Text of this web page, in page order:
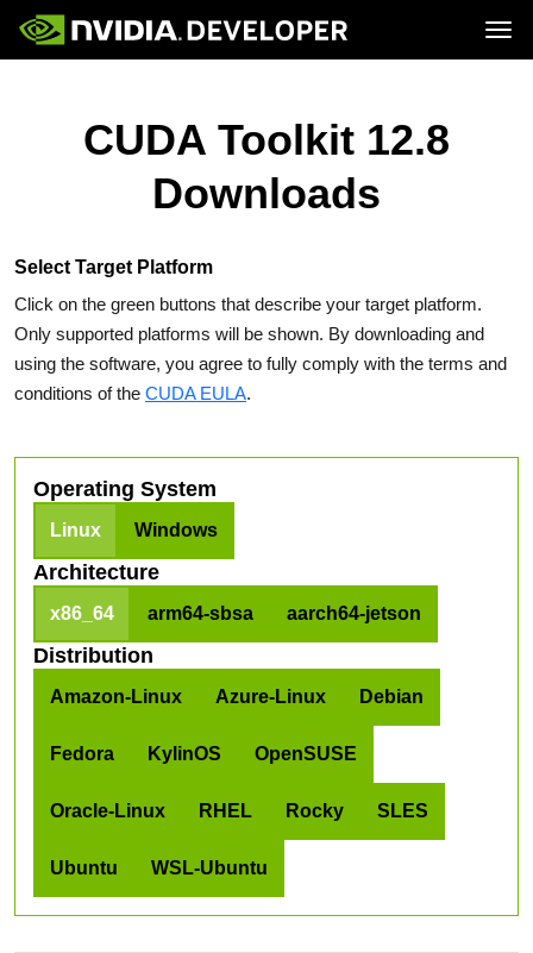
ResourcesCUDA Toolkit 12.8
Downloads
Select Target Platform
Click on the green buttons that describe your target platform.
Only supported platforms will be shown. By downloading and
using the software, you agree to fully comply with the terms and
conditions of the CUDA EULA.
Operating System
Linux Windows
Architecture
x86_64 arm64-sbsa aarch64-jetson
Distribution
Amazon-Linux Azure-Linux Debian
Fedora KylinOS OpenSUSE
Oracle-Linux RHEL Rocky SLES
Ubuntu WSL-Ubuntu